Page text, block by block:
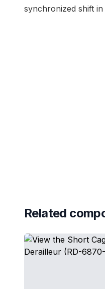
synchronized shift in
Related